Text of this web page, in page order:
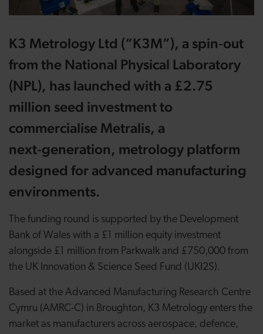
K3 Metrology Ltd (“K3M”), a spin‑out
from the National Physical Laboratory
(NPL), has launched with a £2.75
million seed investment to
commercialise Metralis, a
next‑generation, metrology platform
designed for advanced manufacturing
environments.
The funding round is supported by the Development
Bank of Wales with a £1 million equity investment
alongside £1 million from Parkwalk and £750,000 from
the UK Innovation & Science Seed Fund (UKI2S).
Based at the Advanced Manufacturing Research Centre
Cymru (AMRC-C) in Broughton, K3 Metrology enters the
market as manufacturers across aerospace, defence,